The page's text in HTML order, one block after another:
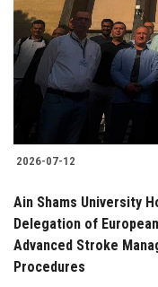
2026-07-12
Ain Shams University
Delegation of
Advanced Stroke
Procedures